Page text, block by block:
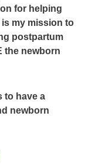
for helping
my mission to
postpartum
the newborn
to have a
newborn